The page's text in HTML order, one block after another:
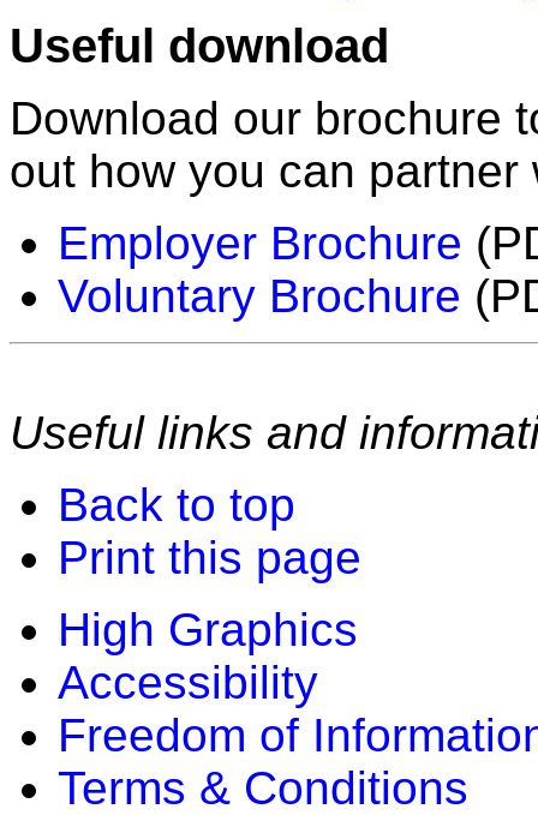
Useful download
Download our brochure
out how you can
Employer Brochure
Voluntary Brochure
Useful links and
Back to top
Print this page
High Graphics
Accessibility
Freedom of
Terms & Conditions